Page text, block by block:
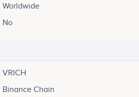
Worldwide
No
VRICH
Binance Chain